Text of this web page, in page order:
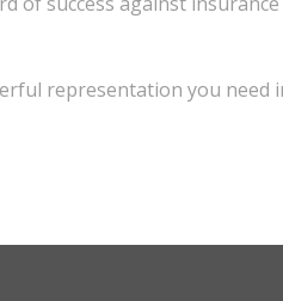
representation you need